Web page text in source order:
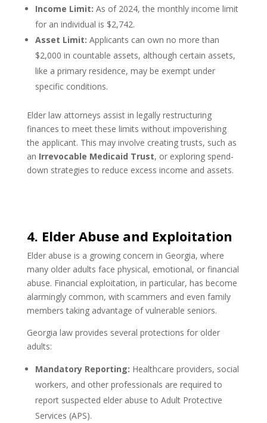
Income Limit: As of 2024, the monthly income limit
for an individual is $2,742.
Asset Limit: Applicants can own no more than
$2,000 in countable assets, although certain assets,
like a primary residence, may be exempt under
specific conditions.
Elder law attorneys assist in legally restructuring
finances to meet these limits without impoverishing
the applicant. This may involve creating trusts, such as
an Irrevocable Medicaid Trust, or exploring spend-
down strategies to reduce excess income and assets.
4. Elder Abuse and Exploitation
Elder abuse is a growing concern in Georgia, where
many older adults face physical, emotional, or financial
abuse. Financial exploitation, in particular, has become
alarmingly common, with scammers and even family
members taking advantage of vulnerable seniors.
Georgia law provides several protections for older
adults:
Mandatory Reporting: Healthcare providers, social
workers, and other professionals are required to
report suspected elder abuse to Adult Protective
Services (APS).